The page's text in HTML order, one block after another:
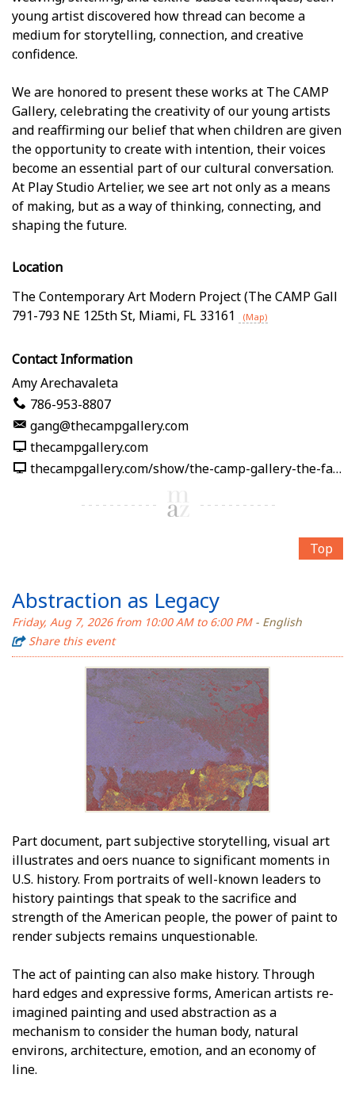
young artist discovered how thread can become a
medium for storytelling, connection, and creative
confidence.
We are honored to present these works at The CAMP
Gallery, celebrating the creativity of our young artists
and reaffirming our belief that when children are given
the opportunity to create with intention, their voices
become an essential part of our cultural conversation.
At Play Studio Artelier, we see art not only as a means
of making, but as a way of thinking, connecting, and
shaping the future.
Location
The Contemporary Art Modern Project (The CAMP Gall
791-793 NE 125th St, Miami, FL 33161 (Map)
Contact Information
Amy Arechavaleta
786-953-8807
gang@thecampgallery.com
thecampgallery.com
thecampgallery.com/show/the-camp-gallery-the-fabric-of-me
Top
Abstraction as Legacy
Friday, Aug 7, 2026 from 10:00 AM to 6:00 PM- English
Share this event
Part document, part subjective storytelling, visual art
illustrates and offers nuance to significant moments in
U.S. history. From portraits of well-known leaders to
history paintings that speak to the sacrifice and
strength of the American people, the power of paint to
render subjects remains unquestionable.
The act of painting can also make history. Through
hard edges and expressive forms, American artists re-
imagined painting and used abstraction as a
mechanism to consider the human body, natural
environs, architecture, emotion, and an economy of
line.